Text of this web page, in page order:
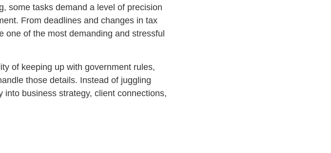
some tasks demand a level of precision
From deadlines and changes in tax
of the most demanding and stressful
of keeping up with government rules,
those details. Instead of juggling
business strategy, client connections,